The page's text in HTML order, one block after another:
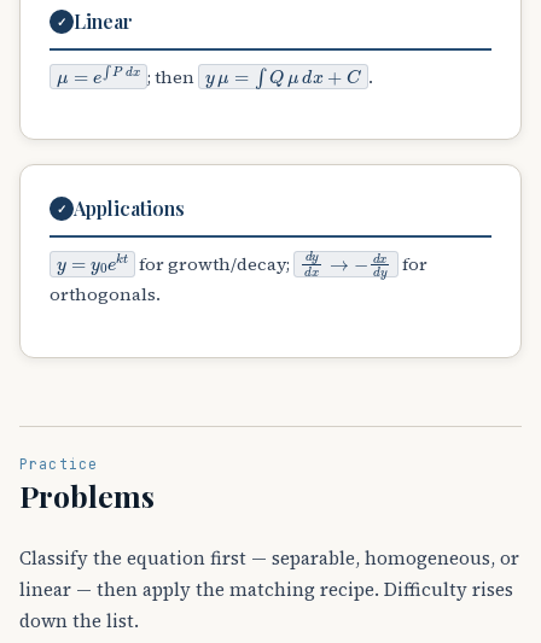
✓
Linear
μ=e∫Pdx ; then yμ=∫Qμdx+C .
✓ Applications
y=y0ektfor growth/decay; dydx→−dxdfor
orthogonals.
Practice
Problems
Classify the equation first — separable, homogeneous, or
linear — then apply the matching recipe. Difficulty rises
down the list.